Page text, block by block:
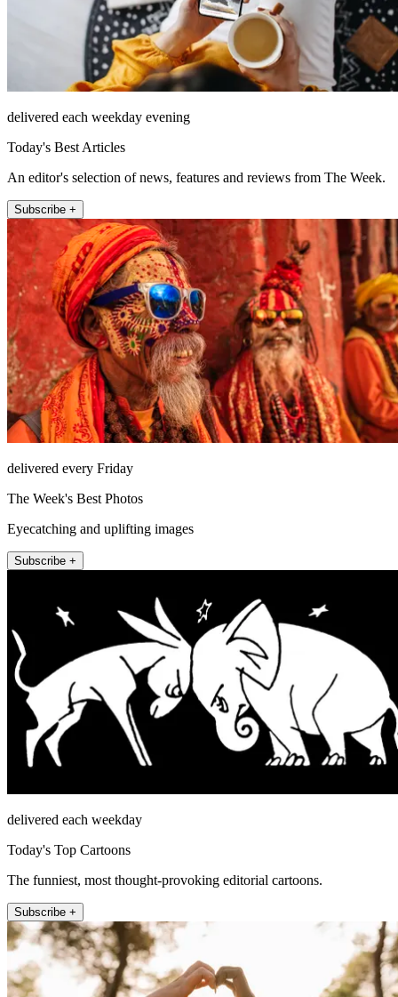
delivered each weekday evening
Today's Best Articles
An editor's selection of news, features and reviews from The Week.
Subscribe +
delivered every Friday
The Week's Best Photos
Eyecatching and uplifting images
Subscribe +
delivered each weekday
Today's Top Cartoons
The funniest, most thought-provoking editorial cartoons.
Subscribe +